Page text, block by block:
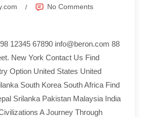
No Comments
12345 67890 info@beron.com 88
New York Contact Us Find
Option United States United
South Korea South Africa Find
Srilanka Pakistan Malaysia India
A Journey Through